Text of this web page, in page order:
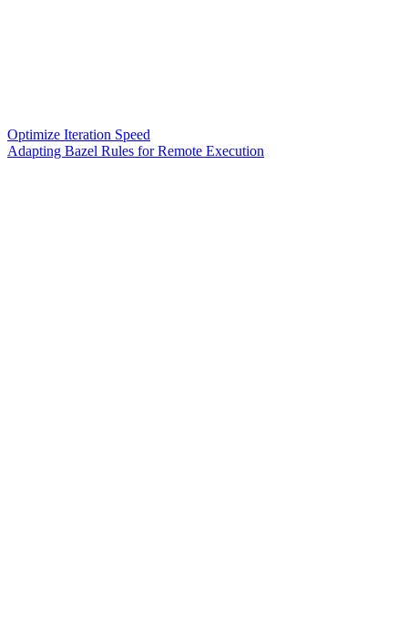
Optimize Iteration Speed
Adapting Bazel Rules for Remote Execution